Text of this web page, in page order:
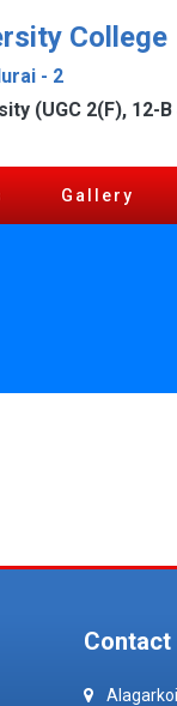
College
- 2
(UGC 2(F), 12-B
Gallery
Contact